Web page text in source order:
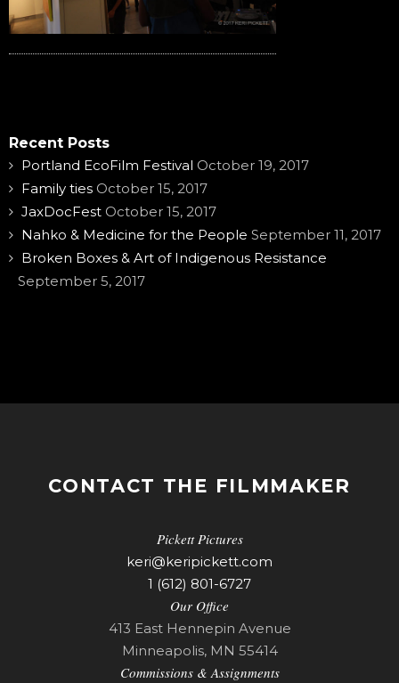
Recent Posts
Portland EcoFilm Festival October 19, 2017
Family ties October 15, 2017
JaxDocFest October 15, 2017
Nahko & Medicine for the People September 11, 2017
Broken Boxes & Art of Indigenous Resistance
September 5, 2017
CONTACT THE FILMMAKER
Pickett Pictures
keri@keripickett.com
1 (612) 801-6727
Our Office
413 East Hennepin Avenue
Minneapolis, MN 55414
Commissions & Assignments